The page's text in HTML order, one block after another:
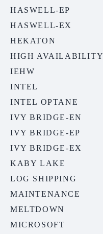
HASWELL-EP
HASWELL-EX
HEKATON
HIGH AVAILABILITY
IEHW
INTEL
INTEL OPTANE
IVY BRIDGE-EN
IVY BRIDGE-EP
IVY BRIDGE-EX
KABY LAKE
LOG SHIPPING
MAINTENANCE
MELTDOWN
MICROSOFT